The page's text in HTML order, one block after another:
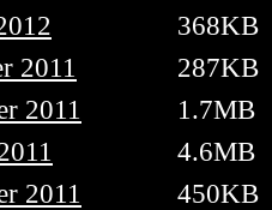
368KB
2011
287KB
2011
1.7MB
4.6MB
2011
450KB